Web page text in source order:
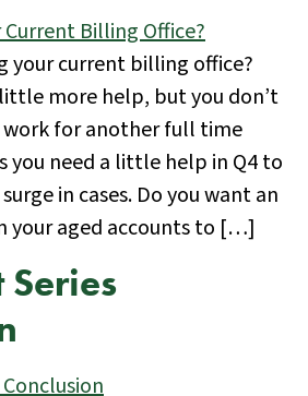
your current billing office?
more help, but you don’t
work for another full time
you need a little help in Q4 to
in cases. Do you want an
your aged accounts to […]
Series